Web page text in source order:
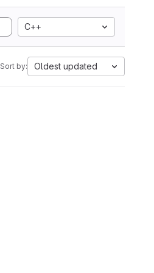
C++
Sort by: Oldest updated